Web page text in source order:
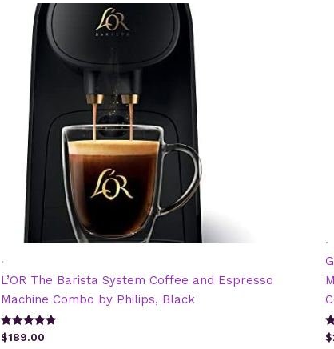
.
L’OR The Barista System Coffee and Espresso
Machine Combo by Philips, Black
Rated
4.82
$189.00
.
$